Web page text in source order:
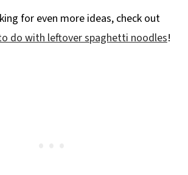
for even more ideas, check out
do with leftover spaghetti noodles!